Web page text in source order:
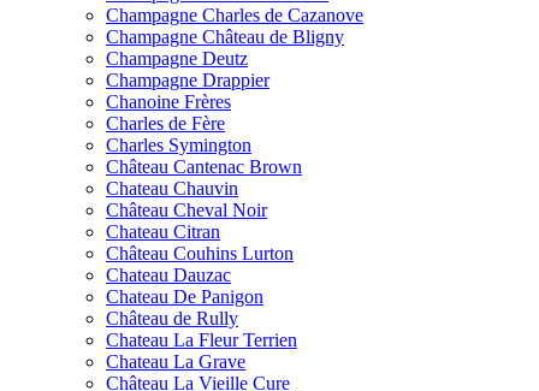
Champagne Charles de Cazanove
Champagne Château de Bligny
Champagne Deutz
Champagne Drappier
Chanoine Frères
Charles de Fère
Charles Symington
Château Cantenac Brown
Chateau Chauvin
Château Cheval Noir
Chateau Citran
Château Couhins Lurton
Chateau Dauzac
Chateau De Panigon
Château de Rully
Chateau La Fleur Terrien
Chateau La Grave
Château La Vieille Cure